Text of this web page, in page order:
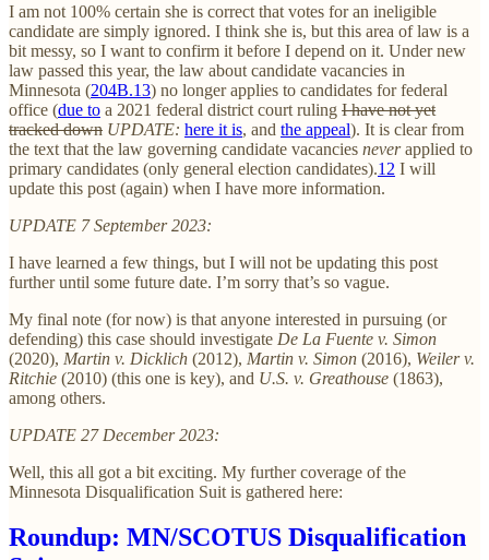
I am not 100% certain she is correct that votes for an ineligible
candidate are simply ignored. I think she is, but this area of law is a
bit messy, so I want to confirm it before I depend on it. Under new
law passed this year, the law about candidate vacancies in
Minnesota (204B.13) no longer applies to candidates for federal
office (due to a 2021 federal district court ruling I have not yet
tracked down UPDATE: here it is, and the appeal). It is clear from
the text that the law governing candidate vacancies neverapplied to
primary candidates (only general election candidates).12 I will
update this post (again) when I have more information.
UPDATE 7 September 2023:
I have learned a few things, but I will not be updating this post
further until some future date. I’m sorry that’s so vague.
My final note (for now) is that anyone interested in pursuing (or
defending) this case should investigate De La Fuente v. Simon
(2020), Martin v. Dicklich (2012), Martin v. Simon (2016), Weiler v.
Ritchie (2010) (this one is key), and U.S. v. Greathouse (1863),
among others.
UPDATE 27 December 2023:
Well, this all got a bit exciting. My further coverage of the
Minnesota Disqualification Suit is gathered here:
Roundup: MN/SCOTUS Disqualification